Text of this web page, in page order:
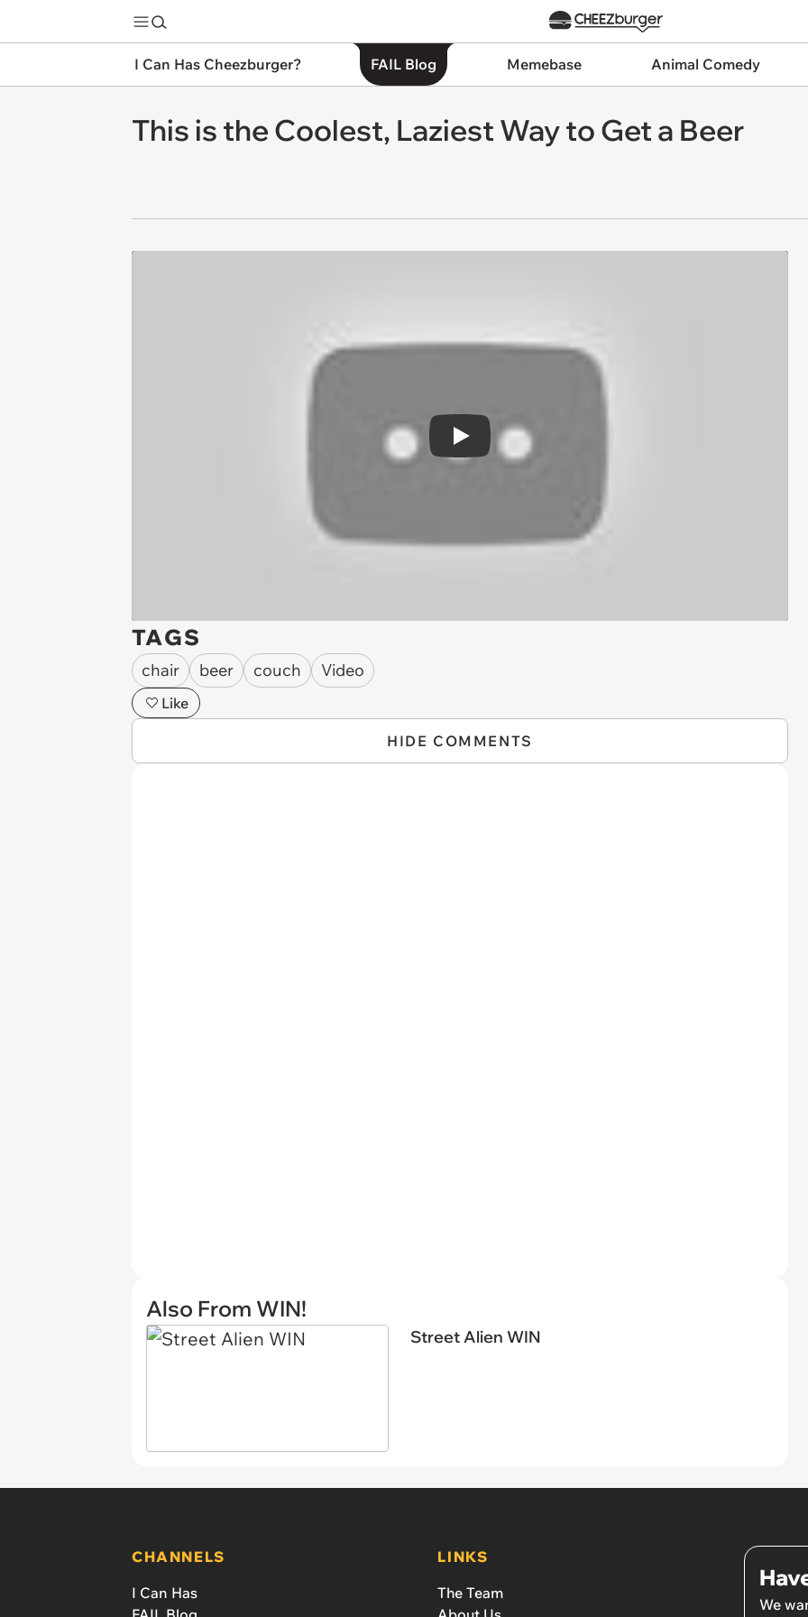
I Can Has Cheezburger? FAIL Blog Memebase Animal Comedy
This is the Coolest, Laziest Way to Get a Beer
Play
TAGS
chair beer couch Video
Like
HIDE COMMENTS
Also From WIN!
Street Alien WIN
CHANNELS
I Can Has
LINKS
The Team
We